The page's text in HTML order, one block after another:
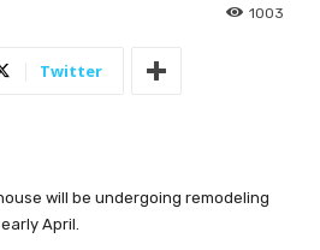
1003
Twitter
will be undergoing remodeling
April.